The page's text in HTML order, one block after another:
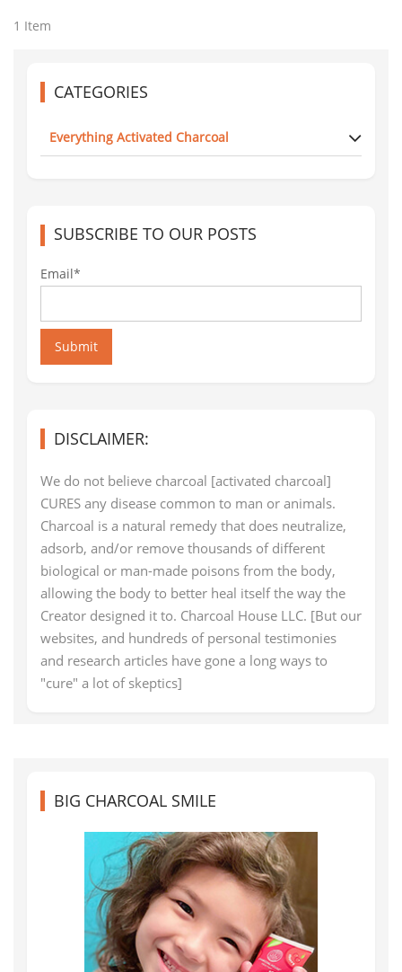
1 Item
CATEGORIES
Everything Activated Charcoal
SUBSCRIBE TO OUR POSTS
Email*
Submit
DISCLAIMER:
We do not believe charcoal [activated charcoal]
CURES any disease common to man or animals.
Charcoal is a natural remedy that does neutralize,
adsorb, and/or remove thousands of different
biological or man-made poisons from the body,
allowing the body to better heal itself the way the
Creator designed it to. Charcoal House LLC. [But our
websites, and hundreds of personal testimonies
and research articles have gone a long ways to
"cure" a lot of skeptics]
BIG CHARCOAL SMILE